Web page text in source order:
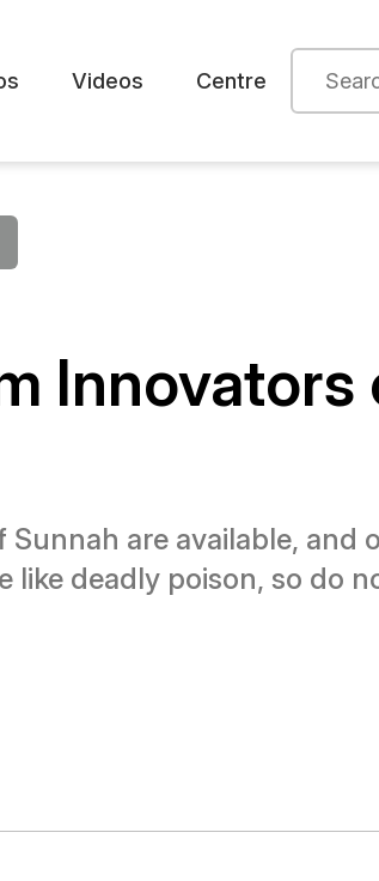
Videos Centre
Innovators
are available, and
like deadly poison, so do